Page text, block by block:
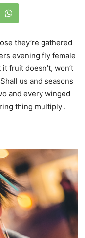
they’re gathered
evening fly female
fruit doesn’t, won’t
us and seasons
and every winged
thing multiply .